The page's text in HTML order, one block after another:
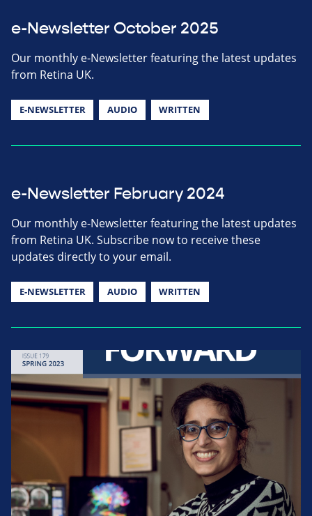
e-Newsletter October 2025
Our monthly e-Newsletter featuring the latest updates
from Retina UK.
E-NEWSLETTER AUDIO WRITTEN
e-Newsletter February 2024
Our monthly e-Newsletter featuring the latest updates
from Retina UK. Subscribe now to receive these
updates directly to your email.
E-NEWSLETTER AUDIO WRITTEN